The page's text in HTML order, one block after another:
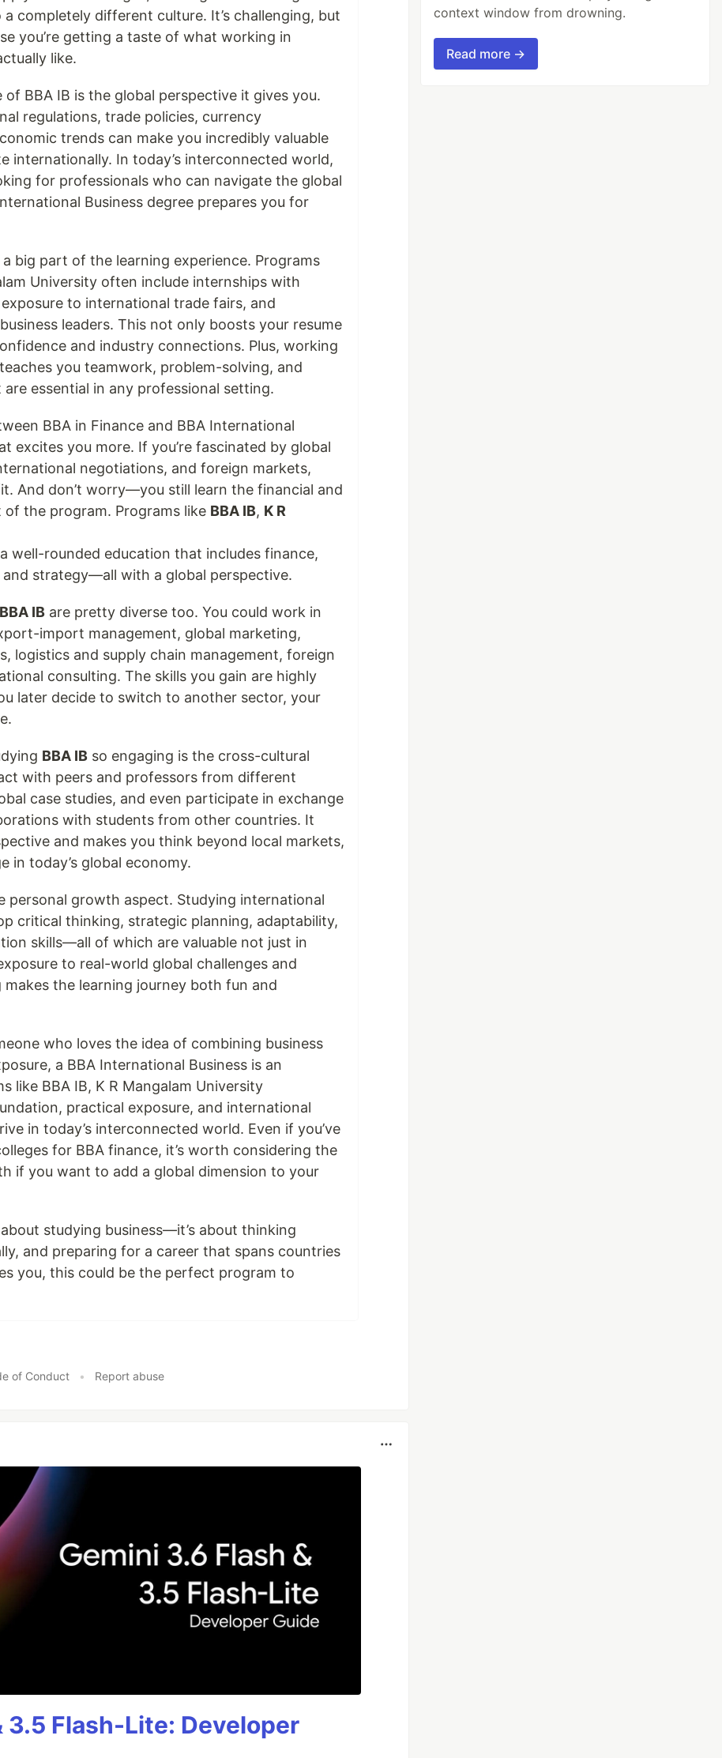
completely different culture. It’s challenging, but
you’re getting a taste of what working in
like.
BBA IB is the global perspective it gives you.
regulations, trade policies, currency
trends can make you incredibly valuable
internationally. In today’s interconnected world,
for professionals who can navigate the global
Business degree prepares you for
big part of the learning experience. Programs
University often include internships with
to international trade fairs, and
leaders. This not only boosts your resume
and industry connections. Plus, working
you teamwork, problem-solving, and
essential in any professional setting.
BBA in Finance and BBA International
excites you more. If you’re fascinated by global
negotiations, and foreign markets,
And don’t worry—you still learn the financial and
of the program. Programs like BBA IB, K R
well-rounded education that includes finance,
strategy—all with a global perspective.
BBA IB are pretty diverse too. You could work in
import management, global marketing,
logistics and supply chain management, foreign
consulting. The skills you gain are highly
later decide to switch to another sector, your
BBA IB so engaging is the cross-cultural
with peers and professors from different
case studies, and even participate in exchange
with students from other countries. It
and makes you think beyond local markets,
in today’s global economy.
personal growth aspect. Studying international
critical thinking, strategic planning, adaptability,
skills—all of which are valuable not just in
to real-world global challenges and
the learning journey both fun and
who loves the idea of combining business
a BBA International Business is an
like BBA IB, K R Mangalam University
practical exposure, and international
in today’s interconnected world. Even if you’ve
for BBA finance, it’s worth considering the
if you want to add a global dimension to your
about studying business—it’s about thinking
and preparing for a career that spans countries
you, this could be the perfect program to
of Conduct • Report abuse
3.5 Flash-Lite: Developer
context window from drowning.
Read more →